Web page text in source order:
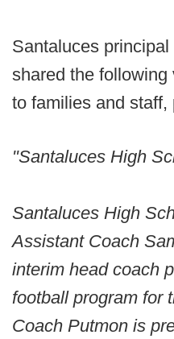
Santaluces
shared the
to families and staff,
"Santaluces High
Santaluces High
Assistant Coach
interim head coach
football program for
Coach Putmon is